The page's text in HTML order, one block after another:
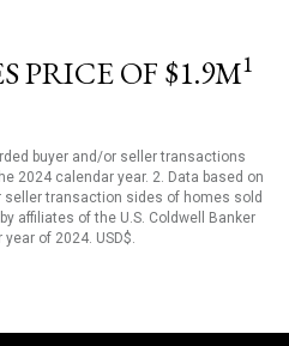
PRICE OF $1.9M1
buyer and/or seller transactions
2024 calendar year. 2. Data based on
transaction sides of homes sold
affiliates of the U.S. Coldwell Banker
of 2024. USD$.